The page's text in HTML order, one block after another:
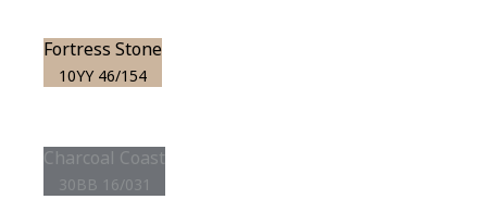
Fortress Stone
10YY 46/154
Charcoal Coast
30BB 16/031